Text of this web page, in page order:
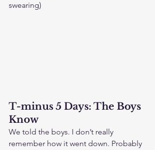
swearing)
T-minus 5 Days: The Boys
Know
We told the boys. I don’t really
remember how it went down. Probably